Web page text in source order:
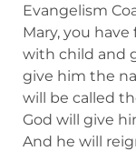
Evangelism
Mary, you
with child and
give him the
will be called
God will give
And he will